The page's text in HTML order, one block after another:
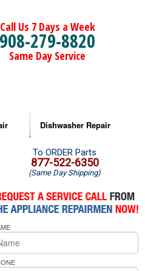
Call Us 7 Days a Week
908-279-8820
Same Day Service
Repair
Repair
Microwave Repair
Oven Repair
Repair
Dishwasher Repair
Amana Dishwasher Repair
Whirlpool Dishwasher Repair
To ORDER Parts
877-522-6350
(Same Day Shipping)